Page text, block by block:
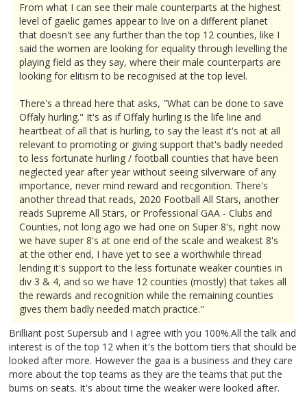
From what I can see their male counterparts at the highest
level of gaelic games appear to live on a different planet
that doesn't see any further than the top 12 counties, like I
said the women are looking for equality through levelling the
playing field as they say, where their male counterparts are
looking for elitism to be recognised at the top level.
There's a thread here that asks, "What can be done to save
Offaly hurling." It's as if Offaly hurling is the life line and
heartbeat of all that is hurling, to say the least it's not at all
relevant to promoting or giving support that's badly needed
to less fortunate hurling / football counties that have been
neglected year after year without seeing silverware of any
importance, never mind reward and recgonition. There's
another thread that reads, 2020 Football All Stars, another
reads Supreme All Stars, or Professional GAA - Clubs and
Counties, not long ago we had one on Super 8's, right now
we have super 8's at one end of the scale and weakest 8's
at the other end, I have yet to see a worthwhile thread
lending it's support to the less fortunate weaker counties in
div 3 & 4, and so we have 12 counties (mostly) that takes all
the rewards and recognition while the remaining counties
gives them badly needed match practice."
Brilliant post Supersub and I agree with you 100%.All the talk and
interest is of the top 12 when it's the bottom tiers that should be
looked after more. However the gaa is a business and they care
more about the top teams as they are the teams that put the
bums on seats. It's about time the weaker were looked after.